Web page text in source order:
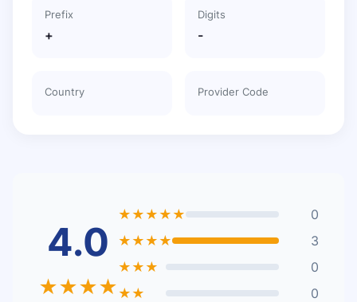
Prefix
+
Digits
-
Country Provider Code
4.0
★★★★
★★★★★
0
★★★★
3
★★★
0
★★
0